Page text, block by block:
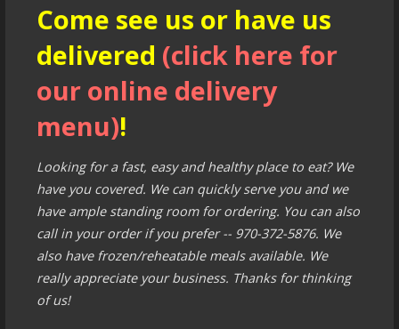
Come see us or have us
delivered (click here for
our online delivery
menu)!
Looking for a fast, easy and healthy place to eat? We
have you covered. We can quickly serve you and we
have ample standing room for ordering. You can also
call in your order if you prefer -- 970-372-5876. We
also have frozen/reheatable meals available. We
really appreciate your business. Thanks for thinking
of us!